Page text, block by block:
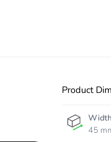
Product
Width
45